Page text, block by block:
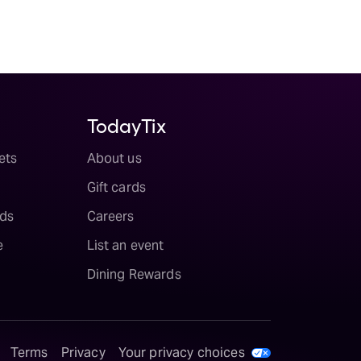
TodayTix
About us
Gift cards
Careers
List an event
Dining Rewards
Terms Privacy Your privacy choices